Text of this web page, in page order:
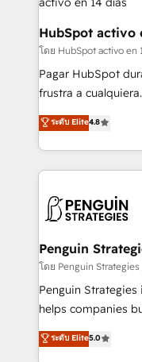
Onboarding Accredited 🔐 ISO27001 &
Certified
Reviews and 4.9/5
helps the following
improvement &
commercialization,
SaaS, Software
the United States,
America. From casual user to super fan: make
HubSpot activo
โดย HubSpot activo en
Pagar HubSpot
frustra a
herramienta: es del
implementó. Trabajamos con un catálogo de +80
casos de uso:
concreto de tu
en paralelo
Empiezas a ver
mes. 🏆 HubSpot Partner of the Year 2022, máximo
reconocimiento
Partner, el nivel más alto.
Hospital ABC,
ระดับ Elite4.8
Penguin
โดย Penguin Strategies
Penguin
helps companies
operations across
system
ระดับ Elite5.0